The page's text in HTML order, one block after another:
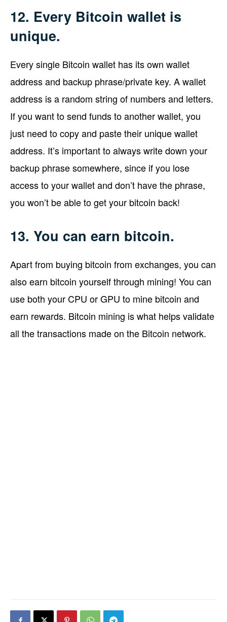
12. Every Bitcoin wallet is
unique.
Every single Bitcoin wallet has its own wallet
address and backup phrase/private key. A wallet
address is a random string of numbers and letters.
If you want to send funds to another wallet, you
just need to copy and paste their unique wallet
address. It’s important to always write down your
backup phrase somewhere, since if you lose
access to your wallet and don’t have the phrase,
you won’t be able to get your bitcoin back!
13. You can earn bitcoin.
Apart from buying bitcoin from exchanges, you can
also earn bitcoin yourself through mining! You can
use both your CPU or GPU to mine bitcoin and
earn rewards. Bitcoin mining is what helps validate
all the transactions made on the Bitcoin network.